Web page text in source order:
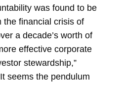
was found to be
the financial crisis of
a decade’s worth of
effective corporate
stewardship,”
seems the pendulum